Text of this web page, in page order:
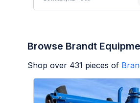
Browse Brandt
Shop over 431 pieces of